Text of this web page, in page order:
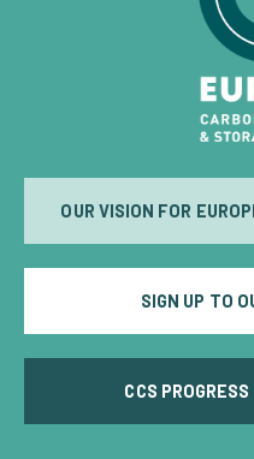
OUR VISION FOR
SIGN UP TO
CCS